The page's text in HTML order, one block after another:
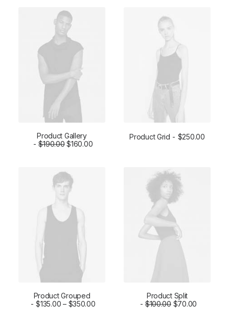
ADD TO CART
Product Gallery
$190.00 $160.00
Product Grid $250.00
VIEW PRODUCTS
Product Grouped
$135.00 – $350.00 ADD TO CART
Product Split
$100.00 $70.00